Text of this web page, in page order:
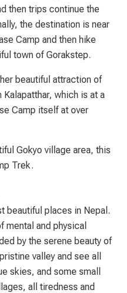
then trips continue the
the destination is near
Camp and then hike
town of Gorakstep.
beautiful attraction of
which is at a
Camp itself at over
Gokyo village area, this
Trek.
beautiful places in Nepal.
mental and physical
by the serene beauty of
valley and see all
skies, and some small
all tiredness and